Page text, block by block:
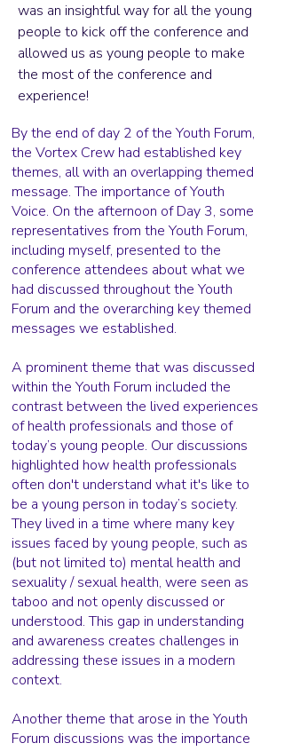
was an insightful way for all the young
people to kick off the conference and
allowed us as young people to make
the most of the conference and
experience!
By the end of day 2 of the Youth Forum,
the Vortex Crew had established key
themes, all with an overlapping themed
message. The importance of Youth
Voice. On the afternoon of Day 3, some
representatives from the Youth Forum,
including myself, presented to the
conference attendees about what we
had discussed throughout the Youth
Forum and the overarching key themed
messages we established.
A prominent theme that was discussed
within the Youth Forum included the
contrast between the lived experiences
of health professionals and those of
today’s young people. Our discussions
highlighted how health professionals
often don't understand what it's like to
be a young person in today’s society.
They lived in a time where many key
issues faced by young people, such as
(but not limited to) mental health and
sexuality / sexual health, were seen as
taboo and not openly discussed or
understood. This gap in understanding
and awareness creates challenges in
addressing these issues in a modern
context.
Another theme that arose in the Youth
Forum discussions was the importance